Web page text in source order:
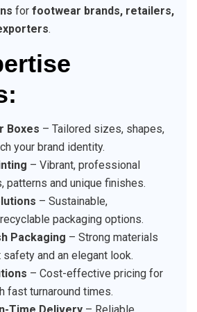
for footwear brands, retailers,
.
Boxes – Tailored sizes, shapes,
your brand identity.
– Vibrant, professional
patterns and unique finishes.
– Sustainable,
packaging options.
Packaging – Strong materials
and an elegant look.
– Cost-effective pricing for
fast turnaround times.